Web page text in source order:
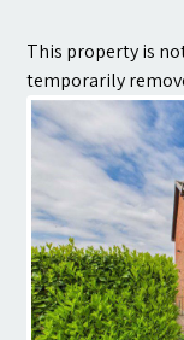
This property is
temporarily